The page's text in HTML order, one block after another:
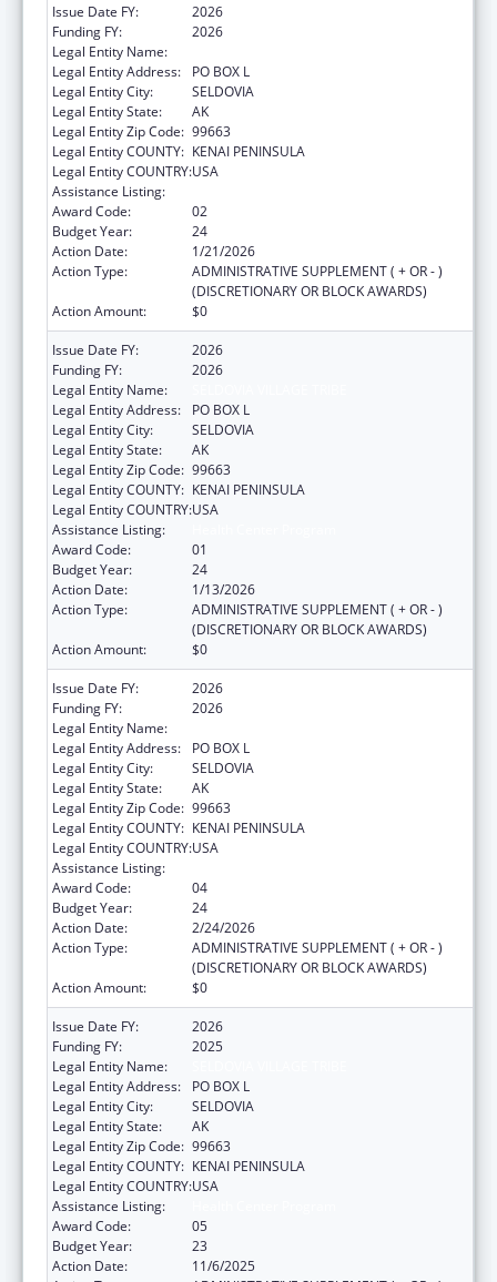
Issue Date FY:
2026
Funding FY:
2026
Legal Entity Name:
Legal Entity Address:
PO BOX L
Legal Entity City:
SELDOVIA
Legal Entity State:
AK
Legal Entity Zip Code: 99663
Legal Entity COUNTY: KENAI PENINSULA
Legal Entity COUNTRY:USA
Assistance Listing:
Award Code:
02
Budget Year:
24
Action Date:
1/21/2026
Action Type:
ADMINISTRATIVE SUPPLEMENT ( + OR - )
(DISCRETIONARY OR BLOCK AWARDS)
Action Amount:
$0
Issue Date FY:
2026
Funding FY:
2026
Legal Entity Name:
Legal Entity Address:
PO BOX L
Legal Entity City:
SELDOVIA
Legal Entity State:
AK
Legal Entity Zip Code: 99663
Legal Entity COUNTY: KENAI PENINSULA
Legal Entity COUNTRY:USA
Assistance Listing:
Award Code:
01
Budget Year:
24
Action Date:
1/13/2026
Action Type:
ADMINISTRATIVE SUPPLEMENT ( + OR - )
(DISCRETIONARY OR BLOCK AWARDS)
Action Amount:
$0
Issue Date FY:
2026
Funding FY:
2026
Legal Entity Name:
Legal Entity Address:
PO BOX L
Legal Entity City:
SELDOVIA
Legal Entity State:
AK
Legal Entity Zip Code: 99663
Legal Entity COUNTY: KENAI PENINSULA
Legal Entity COUNTRY:USA
Assistance Listing:
Award Code:
04
Budget Year:
24
Action Date:
2/24/2026
Action Type:
ADMINISTRATIVE SUPPLEMENT ( + OR - )
(DISCRETIONARY OR BLOCK AWARDS)
Action Amount:
$0
Issue Date FY:
2026
Funding FY:
2025
Legal Entity Name:
Legal Entity Address:
PO BOX L
Legal Entity City:
SELDOVIA
Legal Entity State:
AK
Legal Entity Zip Code: 99663
Legal Entity COUNTY: KENAI PENINSULA
Legal Entity COUNTRY:USA
Assistance Listing:
Award Code:
05
Budget Year:
23
Action Date:
11/6/2025